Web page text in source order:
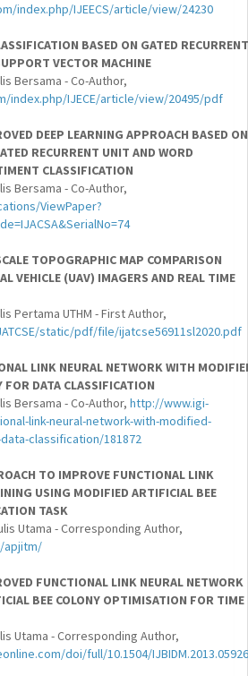
index.php/IJEECS/article/view/24230
BASED ON GATED RECURRENT
VECTOR MACHINE
Bersama - Co-Author,
index.php/IJECE/article/view/20495/pdf
DEEP LEARNING APPROACH BASED ON
RECURRENT UNIT AND WORD
CLASSIFICATION
Bersama - Co-Author,
ViewPaper?
TOPOGRAPHIC MAP COMPARISON
VEHICLE (UAV) IMAGERS AND REAL TIME
Pertama UTHM - First Author,
static/pdf/file/ijatcse56911sl2020.pdf
LINK NEURAL NETWORK WITH
FOR DATA CLASSIFICATION
Bersama - Co-Author, http://www.igi-
link-neural-network-with-modified-
classification/181872
TO IMPROVE FUNCTIONAL LINK
USING MODIFIED ARTIFICIAL BEE
TASK
Utama - Corresponding Author,
apjitm/
FUNCTIONAL LINK NEURAL NETWORK
BEE COLONY OPTIMISATION FOR TIME
Utama - Corresponding Author,
doi/full/10.1504/